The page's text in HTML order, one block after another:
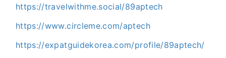
https://travelwithme.social/89aptech
https://www.circleme.com/aptech
https://expatguidekorea.com/profile/89aptech/